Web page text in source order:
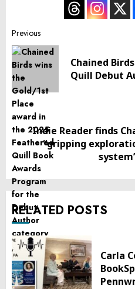
Post
navigation
Previous
Chained
Quill Debut
Next
post:
Indie Reader finds
“gripping
RELATED POSTS
Carla